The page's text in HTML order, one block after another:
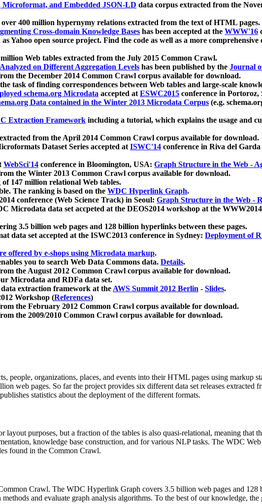
and Embedded JSON-LD data corpus extracted from the
400 million hypernymy relations extracted from the text of HTML pages.
Cross-domain Knowledge Bases has been accepted at the WWW'16
Yahoo open source project. Find the code as well as a more
million Web tables extracted from the July 2015 Common Crawl.
on Different Aggregation Levels has been published by the Journal
the December 2014 Common Crawl corpus available for download.
task of finding correspondences between Web tables and large-scale
schema.org Microdata accepted atESWC2015 conference in Portoroz,
Data contained in the Winter 2013 Microdata Corpus (e.g.
Extraction Framework including a tutorial, which explains the usage and
from the April 2014 Common Crawl corpus available for download.
Dataset Series accepted atISWC'14 conference in Riva del
WebSci'14 conference in Bloomington, USA: Graph Structure in the Web -
the Winter 2013 Common Crawl corpus available for download.
of 147 million relational Web tables.
The ranking is based on the WDC Hyperlink Graph.
conference (Web Science Track) in Seoul: Graph Structure in the Web -
Microdata data set accpeted at the DEOS2014 workshop at the
3.5 billion web pages and 128 billion hyperlinks between these pages.
data set accepted at the ISWC2013 conference in Sydney: Deployment of
offered by e-shops using Microdata markup.
you to search Web Data Commons data. Details.
the August 2012 Common Crawl corpus available for download.
Microdata and RDFa data set.
extraction framework at theAWS Summit 2012 Berlin - Slides.
Workshop (References)
the February 2012 Common Crawl corpus available for download.
the 2009/2010 Common Crawl corpus available for download.
people, organizations, places, and events into their HTML pages using markup
web pages. So far the project provides six different data set releases
statistics about the deployment of the different formats.
layout purposes, but a fraction of the tables is also quasi-relational, meaning that
knowledge base construction, and for various NLP tasks. The WDC
found in the Common Crawl.
Crawl. The WDC Hyperlink Graph covers 3.5 billion web pages and 128
and evaluate graph analysis algorithms. To the best of our knowledge,